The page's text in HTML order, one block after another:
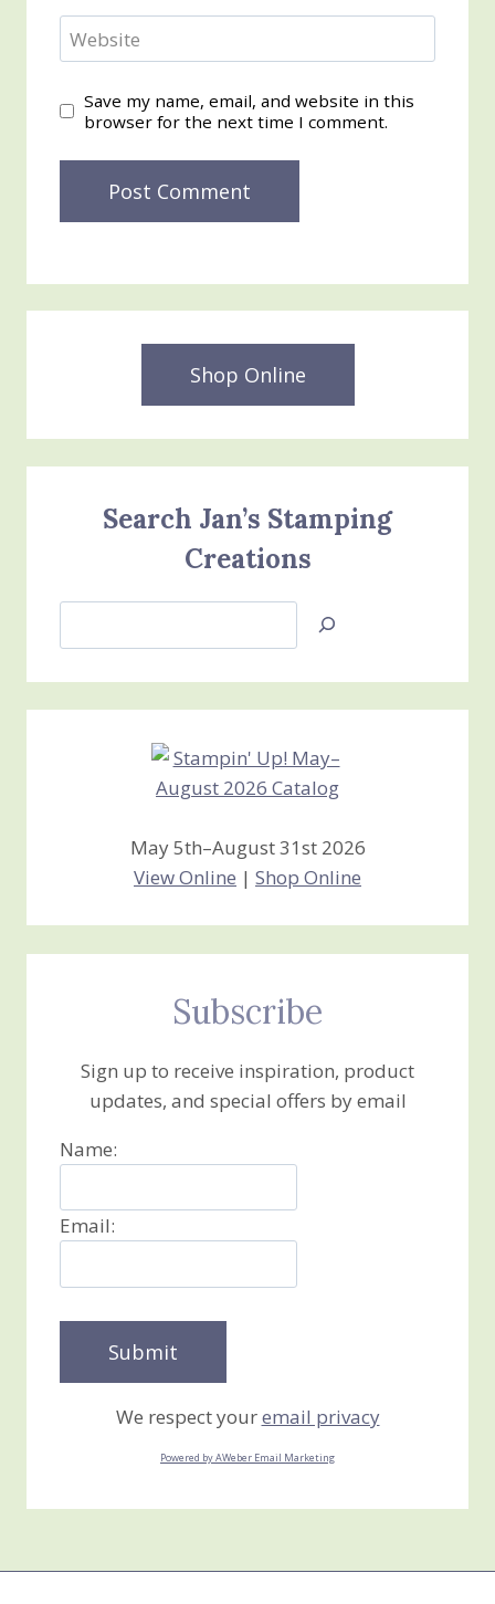
Website
Save my name, email, and website in this
browser for the next time I comment.
Shop Online
Search Jan’s Stamping
Creations
Jan’s
Creations
May 5th–August 31st 2026
View Online | Shop Online
Subscribe
Sign up to receive inspiration, product
updates, and special offers by email
Name:
Email:
We respect youremail privacy
Powered by AWeber Email Marketing